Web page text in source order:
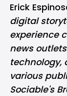
Erick
digital
experience
news
technology,
various
Sociable's